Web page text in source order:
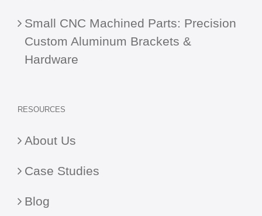
Small CNC Machined Parts: Precision
Custom Aluminum Brackets &
Hardware
RESOURCES
About Us
Case Studies
Blog